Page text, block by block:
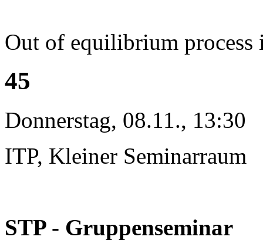
Out of equilibrium process
45
Donnerstag, 08.11., 13:30
ITP, Kleiner Seminarraum
STP - Gruppenseminar